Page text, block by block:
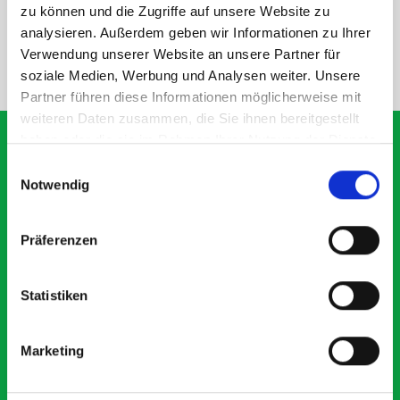
zu können und die Zugriffe auf unsere Website zu
analysieren. Außerdem geben wir Informationen zu Ihrer
Verwendung unserer Website an unsere Partner für
soziale Medien, Werbung und Analysen weiter. Unsere
Partner führen diese Informationen möglicherweise mit
weiteren Daten zusammen, die Sie ihnen bereitgestellt
haben oder die sie im Rahmen Ihrer Nutzung der Dienste
Notwendig
Präferenzen
Statistiken
Marketing
SPECS
NEED HELP?
What our customers are
saying about bott
Exceptional
5 OUT OF 5